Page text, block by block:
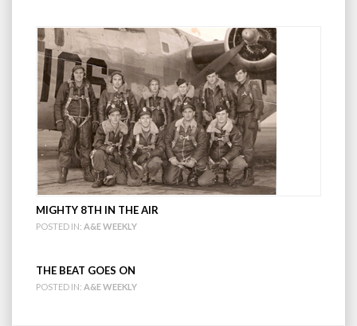
MIGHTY 8TH IN THE AIR
POSTED IN: A&E WEEKLY
THE BEAT GOES ON
POSTED IN: A&E WEEKLY